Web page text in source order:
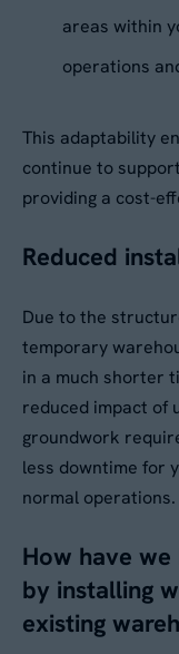
areas within
operations
This adaptability
continue to
providing a cost-
Reduced
Due to the
temporary
in a much shorter
reduced impact of
groundwork
less downtime for
normal operations.
How have
by installing
existing